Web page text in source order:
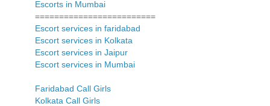
Escorts in Mumbai
=========================
Escort services in faridabad
Escort services in Kolkata
Escort services in Jaipur
Escort services in Mumbai
Faridabad Call Girls
Kolkata Call Girls